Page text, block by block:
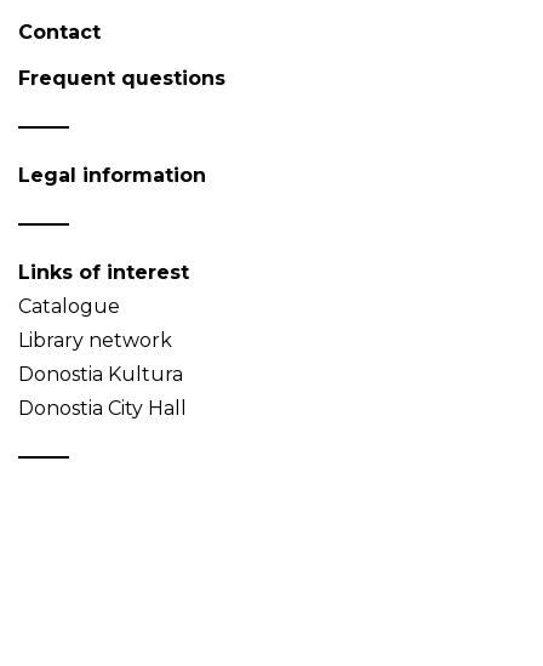
Contact
Frequent questions
Legal information
Links of interest
Catalogue
Library network
Donostia Kultura
Donostia City Hall